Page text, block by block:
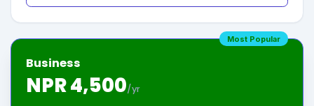
Most Popular
Business
NPR 4,500/yr